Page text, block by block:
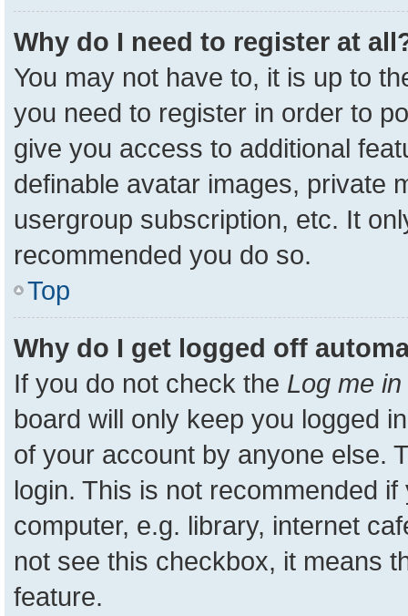
Why do I need to register at
You may not have to, it is up to
you need to register in order to
give you access to additional
definable avatar images, private
usergroup subscription, etc. It
recommended you do so.
Top
Why do I get logged off
If you do not check the Log me
board will only keep you logged
of your account by anyone else.
login. This is not recommended
computer, e.g. library, internet
not see this checkbox, it means
feature.